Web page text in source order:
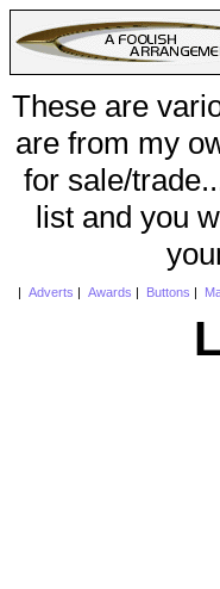
These are
are from my
for sale/
list and you
Adverts Awards Buttons